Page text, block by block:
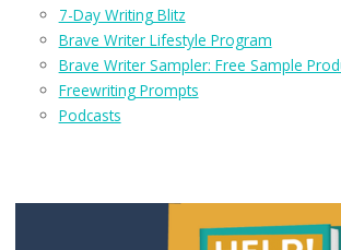
7-Day Writing Blitz
Brave Writer Lifestyle Program
Brave Writer Sampler: Free Sample
Freewriting Prompts
Podcasts